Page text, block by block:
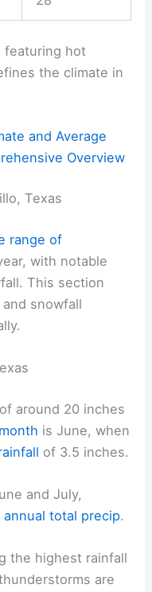
featuring hot
the climate in
and Average
Overview
Texas
range of
with notable
This section
snowfall
around 20 inches
is June, when
of 3.5 inches.
and July,
annual total precip.
the highest rainfall
are